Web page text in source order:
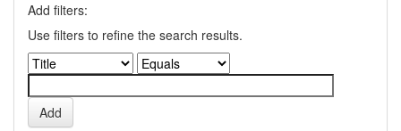
Add filters:
Use filters to refine the search results.